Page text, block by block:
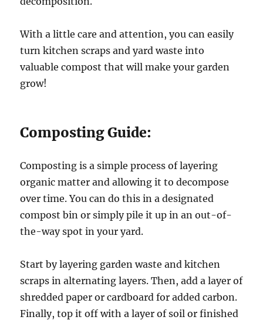
With a little care and attention, you can easily
turn kitchen scraps and yard waste into
valuable compost that will make your garden
grow!
Composting Guide:
Composting is a simple process of layering
organic matter and allowing it to decompose
over time. You can do this in a designated
compost bin or simply pile it up in an out-of-
the-way spot in your yard.
Start by layering garden waste and kitchen
scraps in alternating layers. Then, add a layer of
shredded paper or cardboard for added carbon.
Finally, top it off with a layer of soil or finished